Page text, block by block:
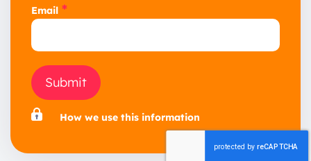
Email *
Submit
How we use this information